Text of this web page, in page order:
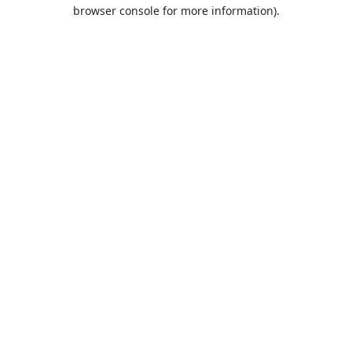
browser console for more information).